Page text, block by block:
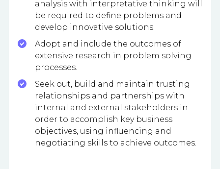
analysis with interpretative thinking will
be required to define problems and
develop innovative solutions.
Adopt and include the outcomes of
extensive research in problem solving
processes.
Seek out, build and maintain trusting
relationships and partnerships with
internal and external stakeholders in
order to accomplish key business
objectives, using influencing and
negotiating skills to achieve outcomes.